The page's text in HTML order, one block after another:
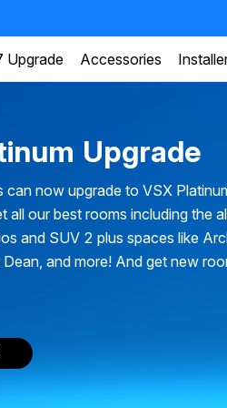
Upgrade Accessories
Upgrade
can now upgrade to VSX
all our best rooms including the
and SUV 2 plus spaces like
Dean, and more! And get new